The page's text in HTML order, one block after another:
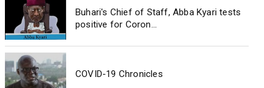
Buhari's Chief of Staff, Abba Kyari tests
positive for Coron...
COVID-19 Chronicles